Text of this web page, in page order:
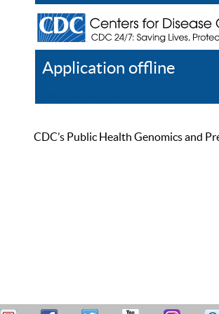
Application offline
CDC’s Public Health Genomics and